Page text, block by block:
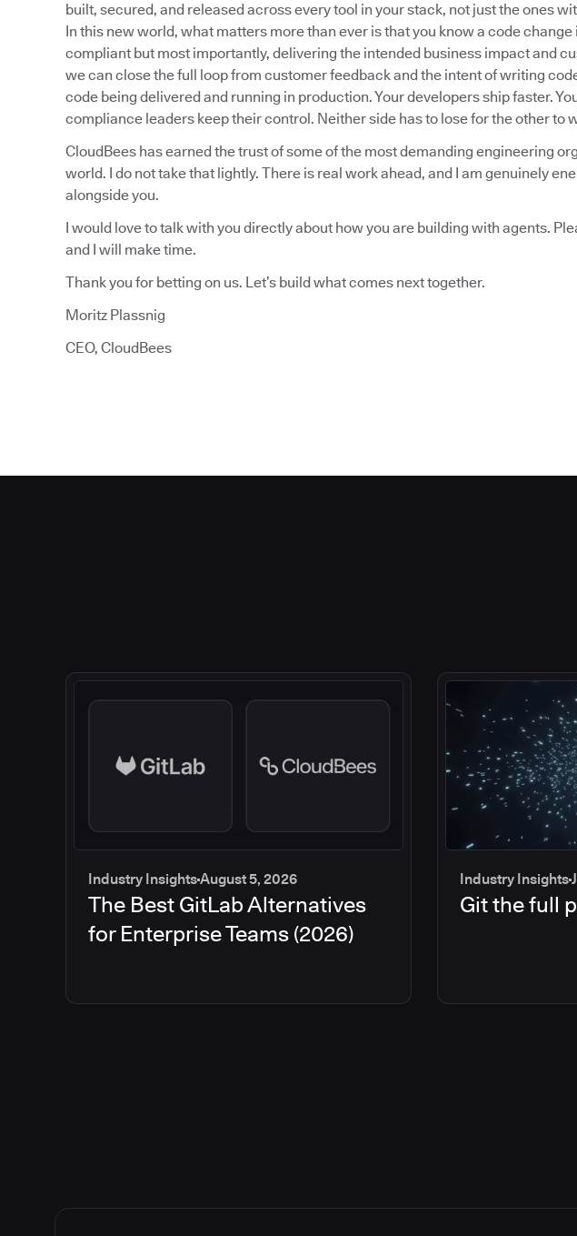
built, secured, and released across every tool in your stack, not just the ones
In this new world, what matters more than ever is that you know a code
compliant but most importantly, delivering the intended business impact and
we can close the full loop from customer feedback and the intent of writing
code being delivered and running in production. Your developers ship faster.
compliance leaders keep their control. Neither side has to lose for the other to
CloudBees has earned the trust of some of the most demanding engineering
world. I do not take that lightly. There is real work ahead, and I am genuinely
alongside you.
I would love to talk with you directly about how you are building with agents.
and I will make time.
Thank you for betting on us. Let’s build what comes next together.
Moritz Plassnig
CEO, CloudBees
Industry InsightsAugust 5, 2026
The Best GitLab Alternatives
for Enterprise Teams (2026)
Industry Insights
Git the full